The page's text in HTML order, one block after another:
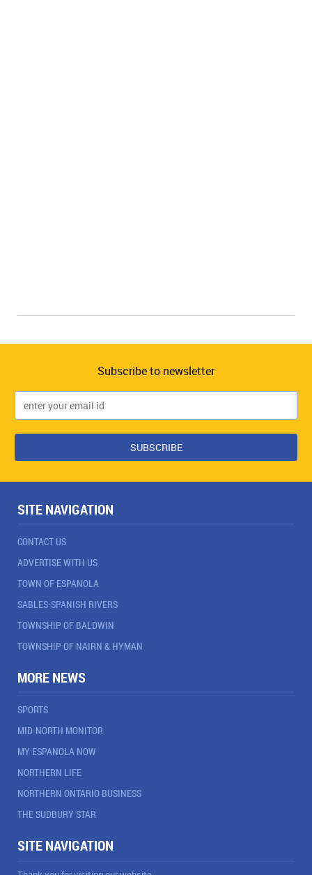
Subscribe to newsletter
SITE NAVIGATION
CONTACT US
ADVERTISE WITH US
TOWN OF ESPANOLA
SABLES-SPANISH RIVERS
TOWNSHIP OF BALDWIN
TOWNSHIP OF NAIRN & HYMAN
MORE NEWS
SPORTS
MID-NORTH MONITOR
MY ESPANOLA NOW
NORTHERN LIFE
NORTHERN ONTARIO BUSINESS
THE SUDBURY STAR
SITE NAVIGATION